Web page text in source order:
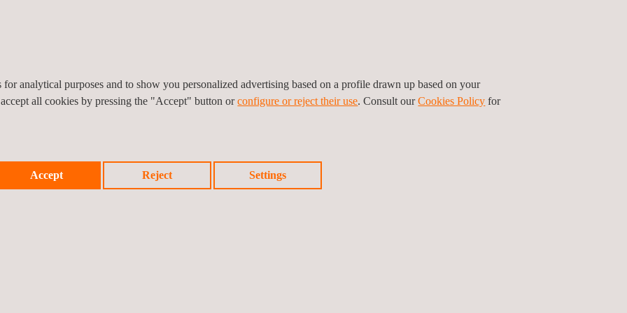
we select the best.
understanding of a
promote
analytical purposes and to show you personalized advertising based on a profile drawn up based on your
all cookies by pressing the "Accept" button orconfigure or reject their use. Consult ourCookies Policy for
Accept Reject Settings